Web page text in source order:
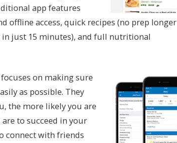
app features
offline access, quick recipes (no prep longer
in just 15 minutes), and full nutritional
on making sure
as possible. They
the more likely you are
to succeed in your
connect with friends